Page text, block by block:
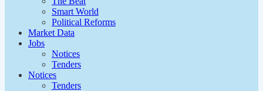
Smart World
Political Reforms
Market Data
Jobs
Notices
Tenders
Notices
Tenders